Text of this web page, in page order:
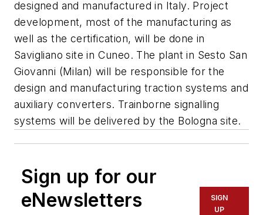
designed and manufactured in Italy. Project
development, most of the manufacturing as
well as the certification, will be done in
Savigliano site in Cuneo. The plant in Sesto San
Giovanni (Milan) will be responsible for the
design and manufacturing traction systems and
auxiliary converters. Trainborne signalling
systems will be delivered by the Bologna site.
Sign up for our
eNewsletters
SIGN
UP